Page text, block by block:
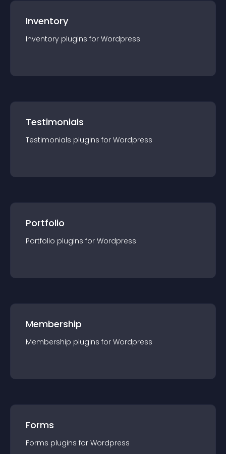
Inventory
Inventory plugins for Wordpress
Testimonials
Testimonials plugins for Wordpress
Portfolio
Portfolio plugins for Wordpress
Membership
Membership plugins for Wordpress
Forms
Forms plugins for Wordpress